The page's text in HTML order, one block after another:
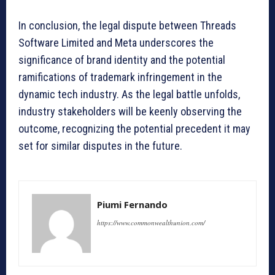
In conclusion, the legal dispute between Threads
Software Limited and Meta underscores the
significance of brand identity and the potential
ramifications of trademark infringement in the
dynamic tech industry. As the legal battle unfolds,
industry stakeholders will be keenly observing the
outcome, recognizing the potential precedent it may
set for similar disputes in the future.
Piumi Fernando
https://www.commonwealthunion.com/